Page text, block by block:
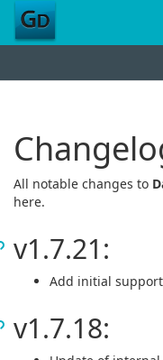
All notable changes to
here.
v1.7.21:
Add initial
v1.7.18: